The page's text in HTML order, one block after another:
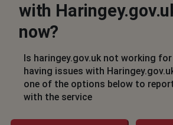
with
now?
Is haringey.gov.uk not working
having issues with
one of the options below to
with the service